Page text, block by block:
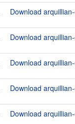
Download
Download
Download
Download
Download